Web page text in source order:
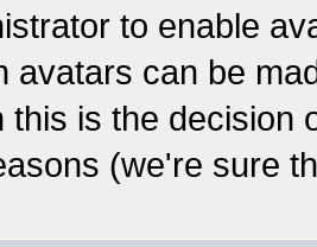
to enable
avatars can be
this is the decision
(we're sure